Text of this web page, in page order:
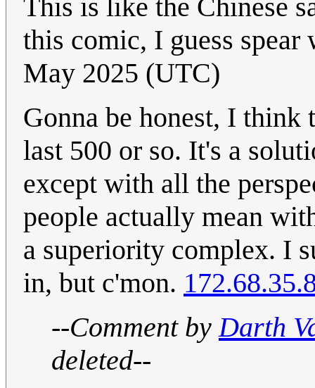
This is like the Chinese
this comic, I guess spear
May 2025 (UTC)
Gonna be honest, I
last 500 or so. It's a
except with all the
people actually mean
a superiority complex. I
in, but c'mon.
--Comment byDarth
deleted--